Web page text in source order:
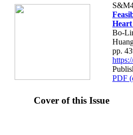
Bo-
pp.
PDF
Cover of this Issue